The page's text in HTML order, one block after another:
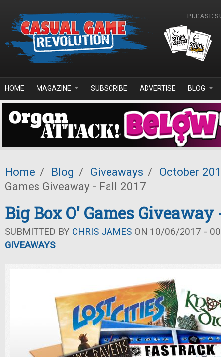
PLEASE
HOME MAGAZINE SUBSCRIBE ADVERTISE BLOG
Home / Blog / Giveaways / October
Games Giveaway - Fall 2017
Big Box O' Games Giveaway
SUBMITTED BY CHRIS JAMES ON 10/06/2017 -
GIVEAWAYS